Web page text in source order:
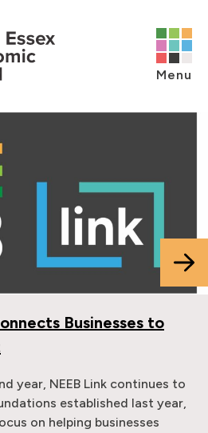
Menu
Businesses to
year, NEEB Link continues to
established last year,
on helping businesses